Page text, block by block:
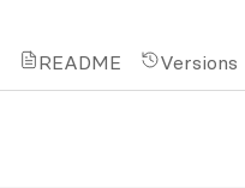
README Versions